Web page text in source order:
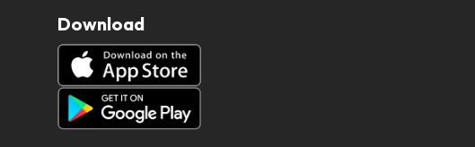
Download